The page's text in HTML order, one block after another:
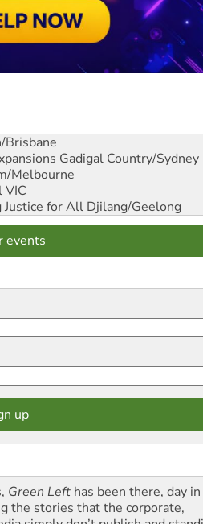
Brisbane
Gadigal Country/Sydney
Melbourne
VIC
Justice for All Djilang/Geelong
events
Green Left has been there, day
the stories that the corporate,